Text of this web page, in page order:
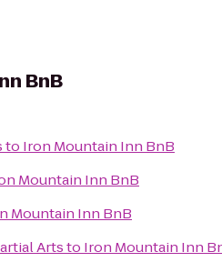
BnB
to Iron Mountain Inn BnB
Mountain Inn BnB
Mountain Inn BnB
Artsto Iron Mountain Inn